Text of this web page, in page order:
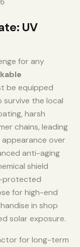
UV
for any
be equipped
the local
harsh
chains, leading
over
anti-aging
shield
protected
for high-end
in shop
solar exposure.
for long-term